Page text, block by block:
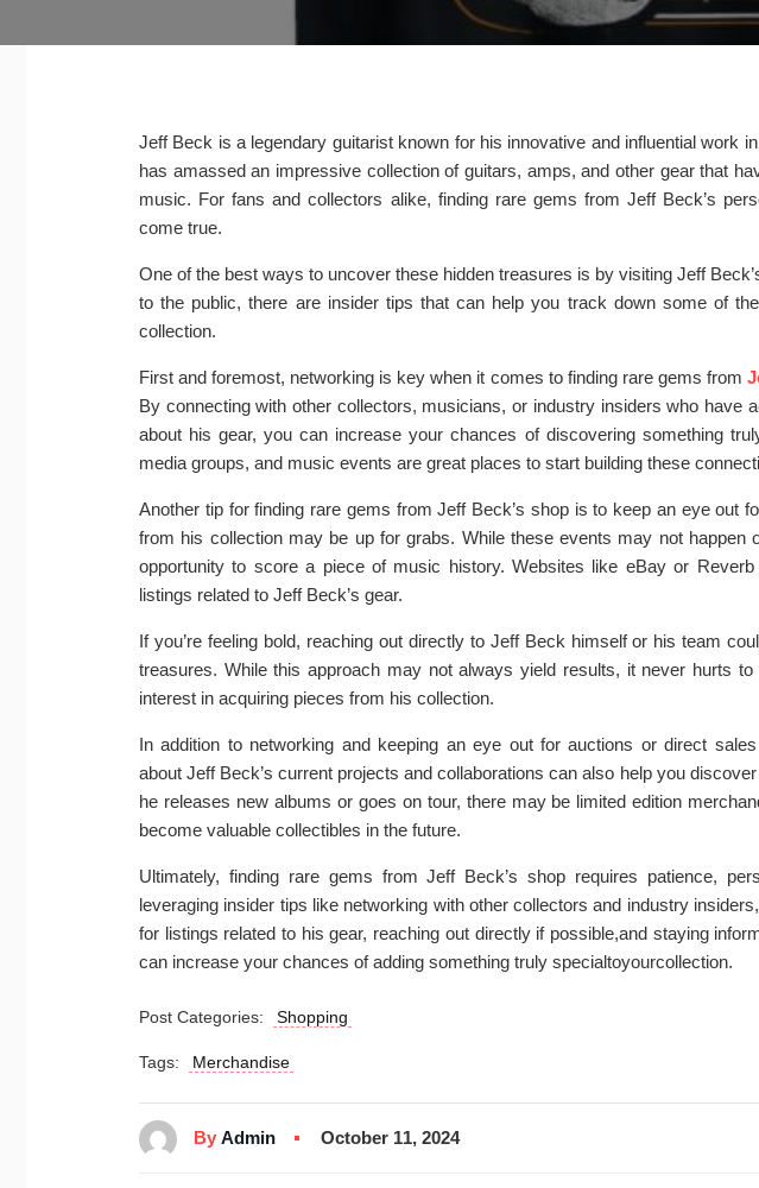
Jeff Beck is a legendary guitarist known for his innovative and influential work
has amassed an impressive collection of guitars, amps, and other gear that
music. For fans and collectors alike, finding rare gems from Jeff Beck’s
come true.
One of the best ways to uncover these hidden treasures is by visiting Jeff
to the public, there are insider tips that can help you track down some of
collection.
First and foremost, networking is key when it comes to finding rare gems from
By connecting with other collectors, musicians, or industry insiders who have
about his gear, you can increase your chances of discovering something
media groups, and music events are great places to start building these
Another tip for finding rare gems from Jeff Beck’s shop is to keep an eye out
from his collection may be up for grabs. While these events may not happen
opportunity to score a piece of music history. Websites like eBay or
listings related to Jeff Beck’s gear.
If you’re feeling bold, reaching out directly to Jeff Beck himself or his team
treasures. While this approach may not always yield results, it never hurts
interest in acquiring pieces from his collection.
In addition to networking and keeping an eye out for auctions or direct
about Jeff Beck’s current projects and collaborations can also help you
he releases new albums or goes on tour, there may be limited edition
become valuable collectibles in the future.
Ultimately, finding rare gems from Jeff Beck’s shop requires patience,
leveraging insider tips like networking with other collectors and industry
for listings related to his gear, reaching out directly if possible,and staying
can increase your chances of adding something truly specialtoyourcollection.
Post Categories: Shopping
Tags: Merchandise
By Admin October 11, 2024